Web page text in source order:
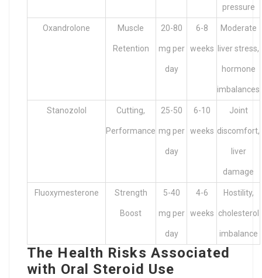
pressure
Oxandrolone Muscle
Retention
20-80
mg per
day
6-8
weeks
Moderate
liver stress,
hormone
imbalances
Stanozolol Cutting,
Performance
25-50
mg per
day
6-10
weeks
Joint
discomfort,
liver
damage
Fluoxymesterone Strength
Boost
5-40
mg per
day
4-6
weeks
Hostility,
cholesterol
imbalance
The Health Risks Associated
with Oral Steroid Use